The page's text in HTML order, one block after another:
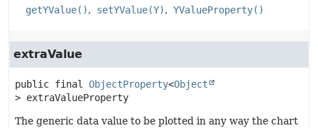
getYValue() setYValue(Y) YValueProperty()
extraValue
public final ObjectProperty<Object
> extraValueProperty
The generic data value to be plotted in any way the chart